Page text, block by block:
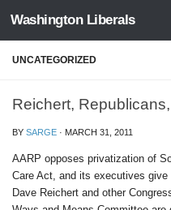
Skip to content
Washington Liberals
UNCATEGORIZED
Reichert,
BY SARGE · MARCH 31, 2011
AARP opposes privatization of
Care Act, and its executives
Dave Reichert and other